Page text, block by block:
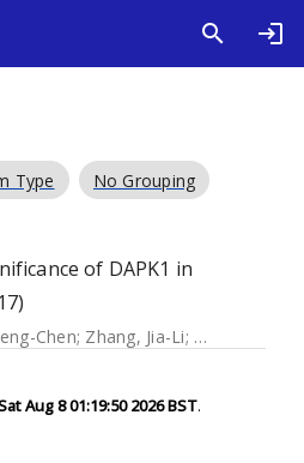
Type No Grouping
of DAPK1 in
Chen; Zhang, Jia-Li; Gao, Ze-Shou
Aug 8 01:19:50 2026 BST.